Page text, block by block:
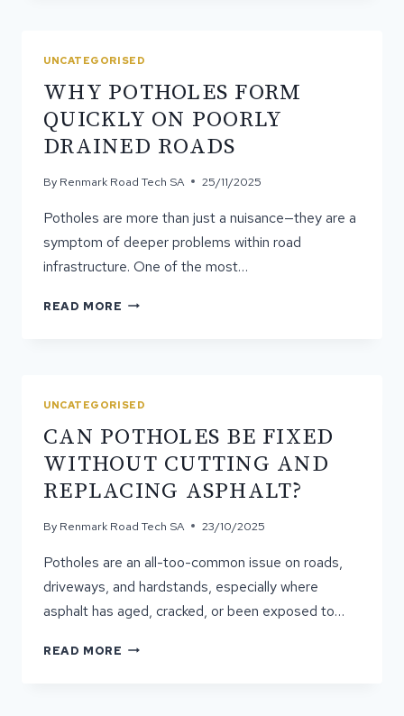
WITH
A
MODERN
SURFACE
UNCATEGORISED
WHY POTHOLES FORM
QUICKLY ON POORLY
DRAINED ROADS
By Renmark Road Tech SA 25/11/2025
Potholes are more than just a nuisance—they are a
symptom of deeper problems within road
infrastructure. One of the most…
READ MORE WHY
ROADS
UNCATEGORISED
CAN POTHOLES BE FIXED
WITHOUT CUTTING AND
REPLACING ASPHALT?
By Renmark Road Tech SA 23/10/2025
Potholes are an all-too-common issue on roads,
driveways, and hardstands, especially where
asphalt has aged, cracked, or been exposed to…
READ MORE CAN